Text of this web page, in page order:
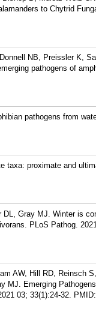
to Chytrid
NB, Preissler K,
pathogens of
pathogens from
taxa: proximate and
Gray MJ. Winter is
PLoS Pathog.
AW, Hill RD, Reinsch
MJ. Emerging
03; 33(1):24-32. PMID: